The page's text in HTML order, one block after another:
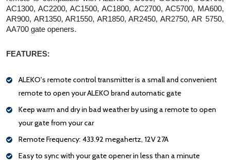
AC1300, AC2200, AC1500, AC1800, AC2700, AC5700, MA600,
AR900, AR1350, AR1550, AR1850, AR2450, AR2750, AR 5750,
AA700 gate openers.
FEATURES:
ALEKO's remote control transmitter is a small and convenient
remote to open your ALEKO brand automatic gate
Keep warm and dry in bad weather by using a remote to open
your gate from your car
Remote Frequency: 433.92 megahertz, 12V 27A
Easy to sync with your gate opener in less than a minute